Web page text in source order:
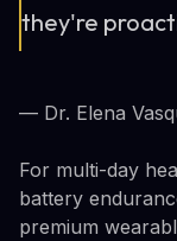
they're
— Dr. Elena
For multi-day
battery
premium